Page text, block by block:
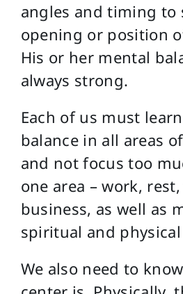
angles and timing to
opening or position
His or her mental
always strong.
Each of us must
balance in all areas
and not focus too
one area – work,
business, as well as
spiritual and
We also need to